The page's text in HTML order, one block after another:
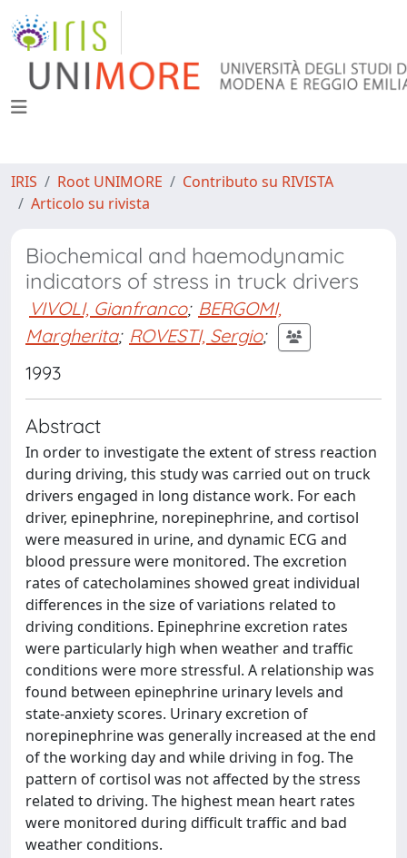
IRIS Root UNIMORE
Contributo su RIVISTA
Articolo su rivista
Biochemical and haemodynamic
indicators of stress in truck drivers
VIVOLI, Gianfranco; BERGOMI,
Margherita; ROVESTI, Sergio;
1993
Abstract
In order to investigate the extent of stress reaction
during driving, this study was carried out on truck
drivers engaged in long distance work. For each
driver, epinephrine, norepinephrine, and cortisol
were measured in urine, and dynamic ECG and
blood pressure were monitored. The excretion
rates of catecholamines showed great individual
differences in the size of variations related to
driving conditions. Epinephrine excretion rates
were particularly high when weather and traffic
conditions were more stressful. A relationship was
found between epinephrine urinary levels and
state-anxiety scores. Urinary excretion of
norepinephrine was generally increased at the end
of the working day and while driving in fog. The
pattern of cortisol was not affected by the stress
related to driving. The highest mean heart rates
were monitored during difficult traffic and bad
weather conditions.